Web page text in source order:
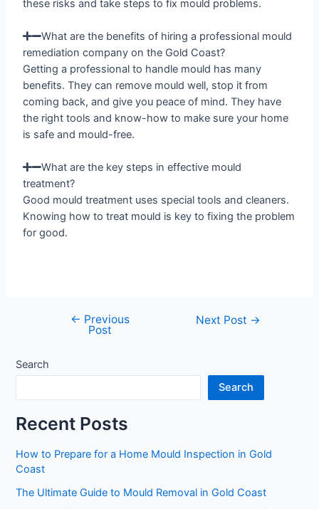
these risks and take steps to fix mould problems.
What are the benefits of hiring a professional mould
remediation company on the Gold Coast?
Getting a professional to handle mould has many
benefits. They can remove mould well, stop it from
coming back, and give you peace of mind. They have
the right tools and know-how to make sure your home
is safe and mould-free.
What are the key steps in effective mould
treatment?
Good mould treatment uses special tools and cleaners.
Knowing how to treat mould is key to fixing the problem
for good.
← Previous
Post
Next Post →
Search
Search
Recent Posts
How to Prepare for a Home Mould Inspection in Gold
Coast
The Ultimate Guide to Mould Removal in Gold Coast